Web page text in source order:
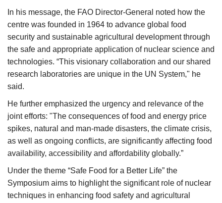
In his message, the FAO Director-General noted how the
centre was founded in 1964 to advance global food
security and sustainable agricultural development through
the safe and appropriate application of nuclear science and
technologies. “This visionary collaboration and our shared
research laboratories are unique in the UN System," he
said.
He further emphasized the urgency and relevance of the
joint efforts: "The consequences of food and energy price
spikes, natural and man-made disasters, the climate crisis,
as well as ongoing conflicts, are significantly affecting food
availability, accessibility and affordability globally.”
Under the theme “Safe Food for a Better Life” the
Symposium aims to highlight the significant role of nuclear
techniques in enhancing food safety and agricultural